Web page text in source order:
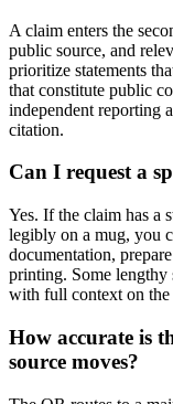
A claim enters the
public source, and
prioritize statements
that constitute public
independent reporting
citation.
Can I request a
Yes. If the claim has a
legibly on a mug, you
documentation,
printing. Some lengthy
with full context on the
How accurate is
source moves?